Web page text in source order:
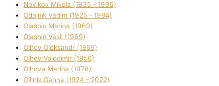
Novіkov Mikola (1935 - 1996)
Odajnik Vadim (1925 - 1984)
Olashin Marina (1969)
Olashin Vasil (1969)
Olhov Oleksandr (1956)
Olhov Volodimir (1956)
Olhova Marina (1976)
Olіjnik Ganna (1924 - 2022)